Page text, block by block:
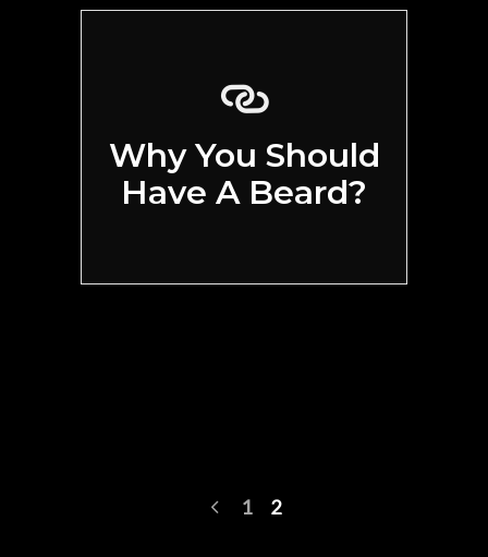
Why You Should
Have A Beard?
1 2